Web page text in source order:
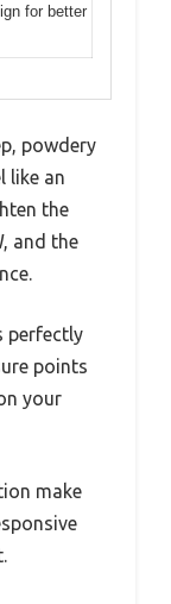
for better
powdery
like an
the
and the
perfectly
points
your
make